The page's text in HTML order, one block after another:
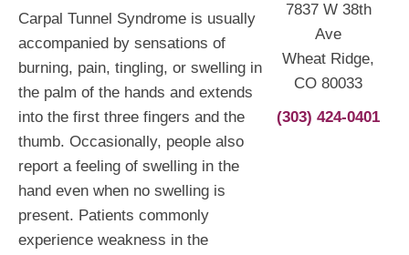
Carpal Tunnel Syndrome is usually
accompanied by sensations of
burning, pain, tingling, or swelling in
the palm of the hands and extends
into the first three fingers and the
thumb. Occasionally, people also
report a feeling of swelling in the
hand even when no swelling is
present. Patients commonly
experience weakness in the
7837 W 38th
Ave
Wheat Ridge,
CO 80033
(303) 424-0401